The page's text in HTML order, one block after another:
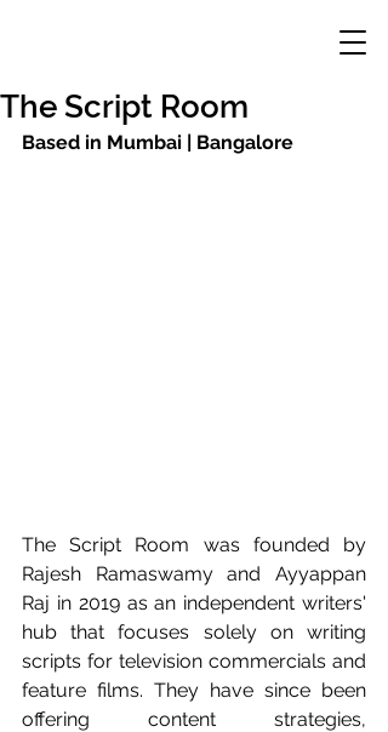
The Script Room
Based in Mumbai | Bangalore
The Script Room was founded by
Rajesh Ramaswamy and Ayyappan
Raj in 2019 as an independent writers'
hub that focuses solely on writing
scripts for television commercials and
feature films. They have since been
offering content strategies,